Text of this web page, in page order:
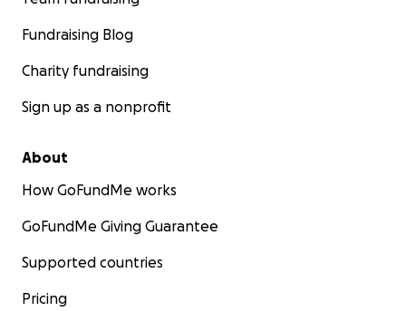
Fundraising Blog
Charity fundraising
Sign up as a nonprofit
About
How GoFundMe works
GoFundMe Giving Guarantee
Supported countries
Pricing